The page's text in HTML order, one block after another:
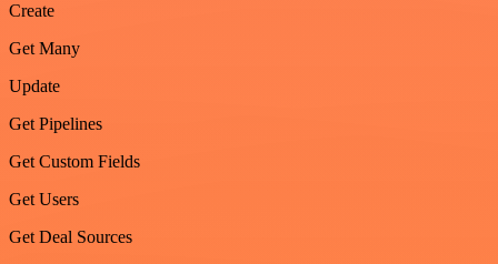
Create
Get Many
Update
Get Pipelines
Get Custom Fields
Get Users
Get Deal Sources